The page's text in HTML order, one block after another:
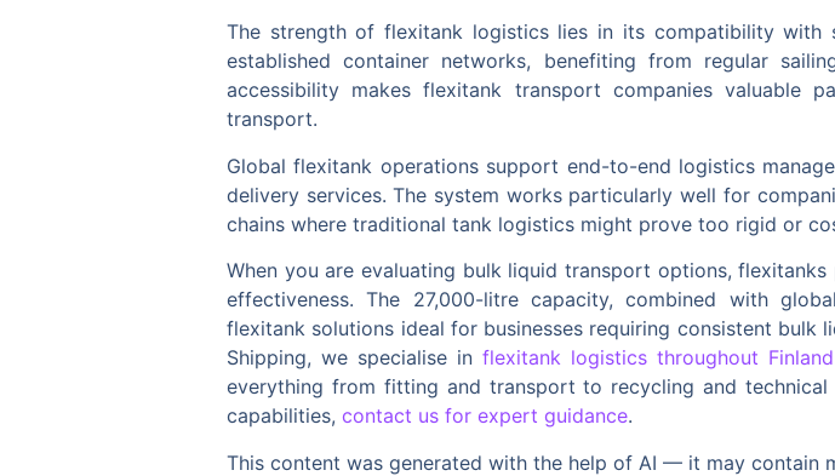
The strength of flexitank logistics lies in its compatibility with
established container networks, benefiting from regular
accessibility makes flexitank transport companies valuable
transport.
Global flexitank operations support end-to-end logistics
delivery services. The system works particularly well for
chains where traditional tank logistics might prove too rigid or
When you are evaluating bulk liquid transport options,
effectiveness. The 27,000-litre capacity, combined with
flexitank solutions ideal for businesses requiring consistent
Shipping, we specialise in flexitank logistics throughout Finland
everything from fitting and transport to recycling and
capabilities, contact us for expert guidance.
This content was generated with the help of AI — it may contain